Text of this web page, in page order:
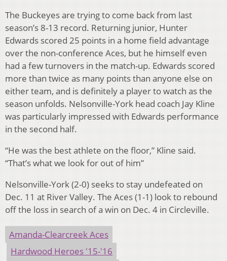
The Buckeyes are trying to come back from last
season’s 8-13 record. Returning junior, Hunter
Edwards scored 25 points in a home field advantage
over the non-conference Aces, but he himself even
had a few turnovers in the match-up. Edwards scored
more than twice as many points than anyone else on
either team, and is definitely a player to watch as the
season unfolds. Nelsonville-York head coach Jay Kline
was particularly impressed with Edwards performance
in the second half.
“He was the best athlete on the floor,” Kline said.
“That’s what we look for out of him”
Nelsonville-York (2-0) seeks to stay undefeated on
Dec. 11 at River Valley. The Aces (1-1) look to rebound
off the loss in search of a win on Dec. 4 in Circleville.
Amanda-Clearcreek Aces
Hardwood Heroes '15-'16